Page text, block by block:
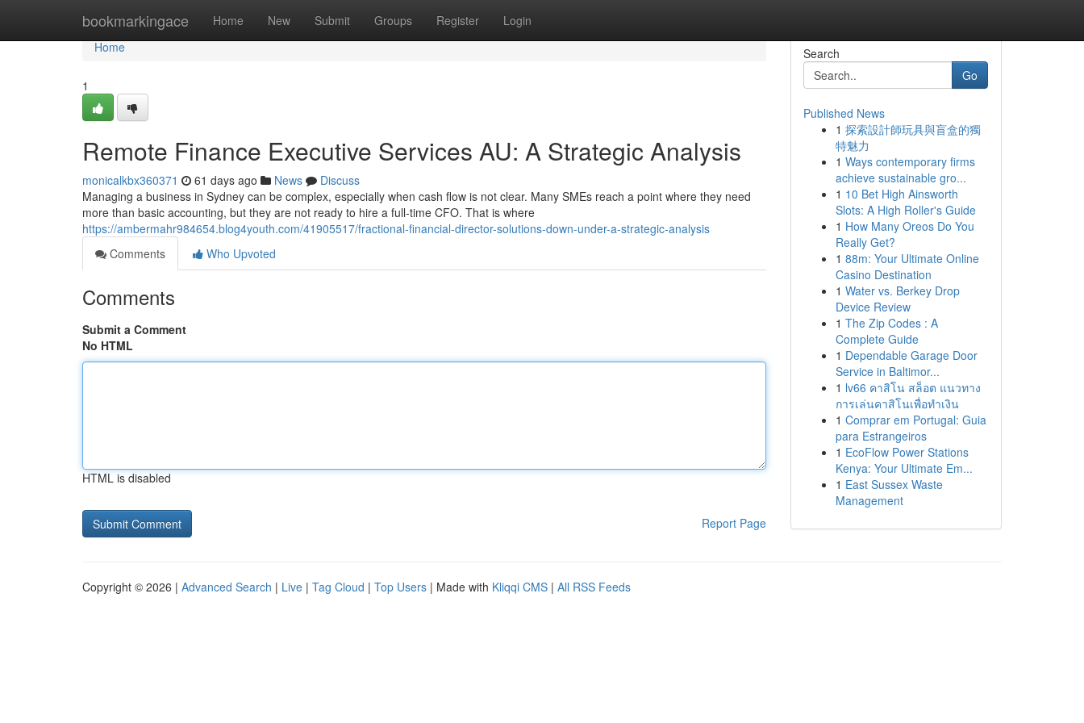
bookmarkingace Home New Submit Groups Register Login
Home
Home
1
Remote Finance Executive Services AU: A Strategic Analysis
monicalkbx360371 61 days ago News
Discuss
Managing a business in Sydney can be complex, especially when cash flow is not clear. Many SMEs reach a point where they need
more than basic accounting, but they are not ready to hire a full-time CFO. That is where
https://ambermahr984654.blog4youth.com/41905517/fractional-financial-director-solutions-down-under-a-strategic-analysis
Comments
Who Upvoted
Comments
Submit a Comment
No HTML
HTML is disabled
Report Page
Search
Go
Published News
1 探索設計師玩具與盲盒的獨
特魅力
1 Ways contemporary firms
achieve sustainable gro...
1 10 Bet High Ainsworth
Slots: A High Roller's Guide
1 How Many Oreos Do You
Really Get?
1 88m: Your Ultimate Online
Casino Destination
1 Water vs. Berkey Drop
Device Review
1 The Zip Codes : A
Complete Guide
1 Dependable Garage Door
Service in Baltimor...
1 lv66 คาสิโน สล็อต แนวทาง
การเล่นคาสิโนเพื่อทำเงิน
1 Comprar em Portugal: Guia
para Estrangeiros
1 EcoFlow Power Stations
Kenya: Your Ultimate Em...
1 East Sussex Waste
Management
Copyright © 2026 | Advanced Search | Live | Tag Cloud | Top Users | Made with Kliqqi CMS | All RSS Feeds